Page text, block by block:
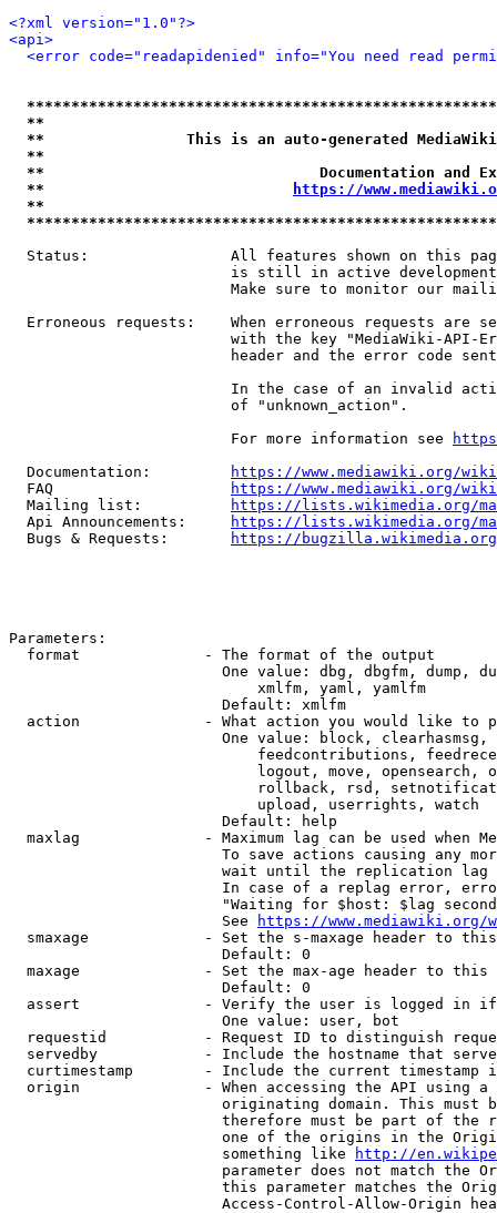
<?xml version="1.0"?>
<api>
<error code="readapidenied" info="You need read
**
**                This is an auto-generated
**
**                               Documentation
**
https://
**
Status:                All features shown on this
is still in active
Make sure to monitor our
Erroneous requests:    When erroneous requests are
with the key "MediaWiki-API-
header and the error code
In the case of an invalid
                         of "unknown_action".
                         For more information see
  Documentation:
https://www.mediawiki.org/
  FAQ
https://www.mediawiki.org/
  Mailing list:
https://lists.wikimedia.org/
  Api Announcements:
https://lists.wikimedia.org/
  Bugs & Requests:
https://bugzilla.wikimedia.org/
Parameters:
  format              - The format of the output
One value: dbg, dbgfm, dump,
                            xmlfm, yaml, yamlfm
                        Default: xmlfm
action              - What action you would like to
One value: block,
feedcontributions,
logout, move, opensearch,
rollback, rsd,
                            upload, userrights, watch
                        Default: help
maxlag              - Maximum lag can be used when
To save actions causing any
wait until the replication
In case of a replag error,
"Waiting for $host: $lag
                        See
https://www.mediawiki.org/
smaxage             - Set the s-maxage header to
                        Default: 0
maxage              - Set the max-age header to
                        Default: 0
assert              - Verify the user is logged in
                        One value: user, bot
requestid           - Request ID to distinguish
servedby            - Include the hostname that
curtimestamp        - Include the current timestamp
origin              - When accessing the API using
originating domain. This must
therefore must be part of the
one of the origins in the
                        something like
http://
parameter does not match the
this parameter matches the
Access-Control-Allow-Origin